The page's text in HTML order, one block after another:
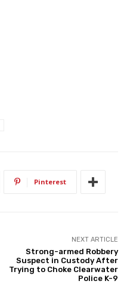
Pinterest
NEXT ARTICLE
Strong-armed Robbery
Suspect in Custody After
Trying to Choke Clearwater
Police K-9